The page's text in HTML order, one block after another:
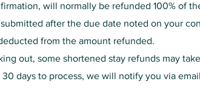
will normally be refunded 100% of
after the due date noted on your
from the amount refunded.
out, some shortened stay refunds may
days to process, we will notify you via